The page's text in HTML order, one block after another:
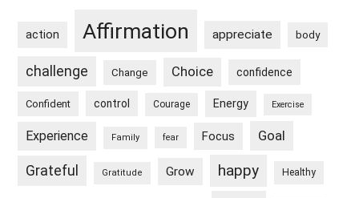
action Affirmation appreciate body
challenge Change Choice confidence
Confident control Courage Energy Exercise
Experience Family fear Focus Goal
Grateful Gratitude Grow happy Healthy